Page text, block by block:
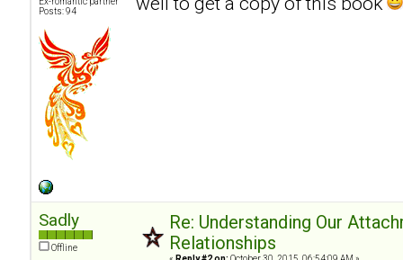
Posts: 94
Sadly
Offline
Re: Understanding Our
Relationships